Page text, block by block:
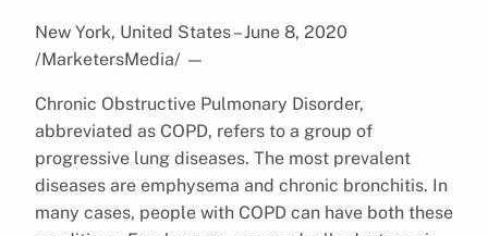
New York, United States – June 8, 2020
/MarketersMedia/ —
Chronic Obstructive Pulmonary Disorder,
abbreviated as COPD, refers to a group of
progressive lung diseases. The most prevalent
diseases are emphysema and chronic bronchitis. In
many cases, people with COPD can have both these